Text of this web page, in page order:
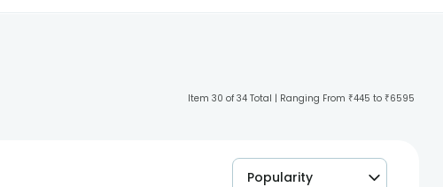
Item 30 of 34 Total | Ranging From ₹445 to ₹6595
Popularity